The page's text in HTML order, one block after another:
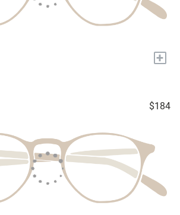
+
$184